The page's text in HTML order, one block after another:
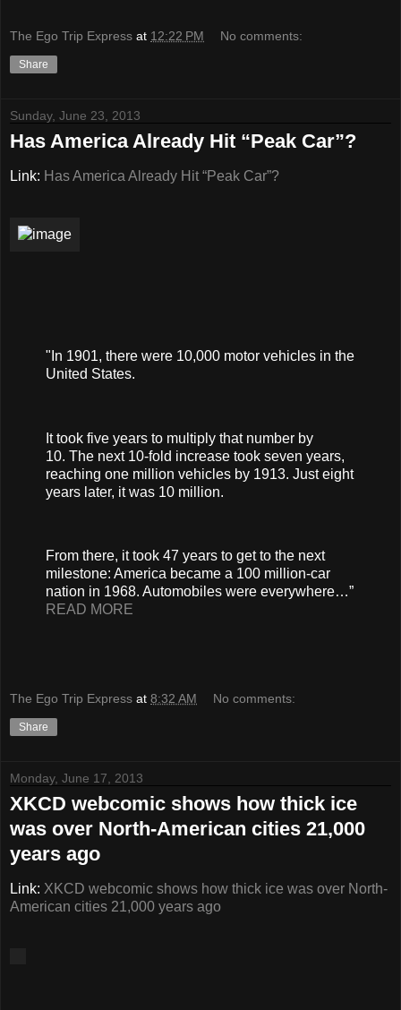
The Ego Trip Express at 12:22 PM No comments:
Share
Sunday, June 23, 2013
Has America Already Hit “Peak Car”?
Link: Has America Already Hit “Peak Car”?
"In 1901, there were 10,000 motor vehicles in the
United States.
It took five years to multiply that number by
10. The next 10-fold increase took seven years,
reaching one million vehicles by 1913. Just eight
years later, it was 10 million.
From there, it took 47 years to get to the next
milestone: America became a 100 million-car
nation in 1968. Automobiles were everywhere…”
READ MORE
The Ego Trip Express at 8:32 AM No comments:
Share
Monday, June 17, 2013
XKCD webcomic shows how thick ice
was over North-American cities 21,000
years ago
Link: XKCD webcomic shows how thick ice was over North-
American cities 21,000 years ago